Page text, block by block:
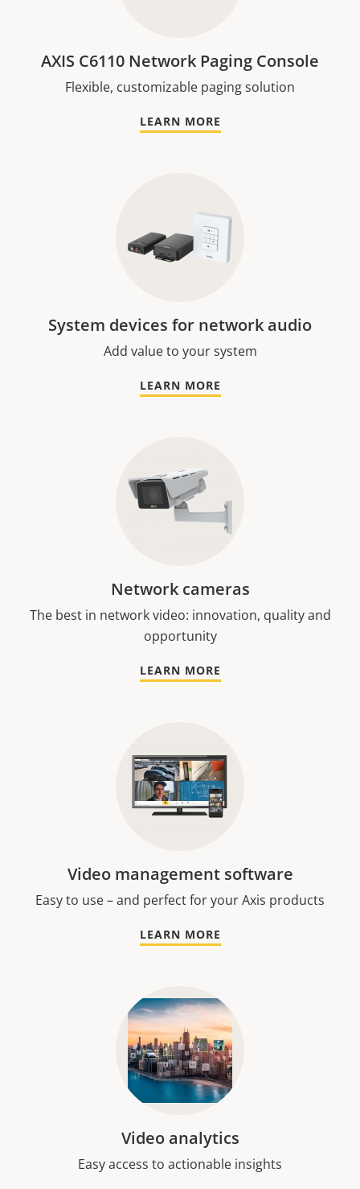
AXIS C6110 Network Paging Console
Flexible, customizable paging solution
LEARN MORE
System devices for network audio
Add value to your system
LEARN MORE
Network cameras
The best in network video: innovation, quality and
opportunity
LEARN MORE
Video management software
Easy to use – and perfect for your Axis products
LEARN MORE
Video analytics
Easy access to actionable insights